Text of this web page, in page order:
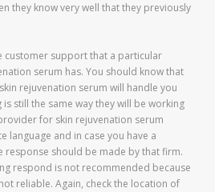
they know very well that they previously
customer support that a particular
serum has. You should know that
rejuvenation serum will handle you
still the same way they will be working
for skin rejuvenation serum
language and in case you have a
response should be made by that firm.
respond is not recommended because
reliable. Again, check the location of